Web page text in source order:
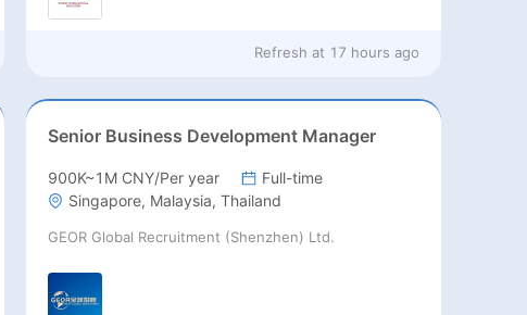
Refresh at 17 hours ago
Senior Business Development Manager
900K~1M CNY/Per year
Full-time
Singapore, Malaysia, Thailand
GEOR Global Recruitment (Shenzhen) Ltd.